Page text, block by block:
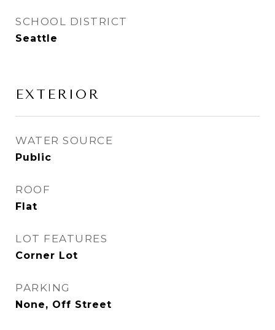
SCHOOL DISTRICT
Seattle
EXTERIOR
WATER SOURCE
Public
ROOF
Flat
LOT FEATURES
Corner Lot
PARKING
None, Off Street